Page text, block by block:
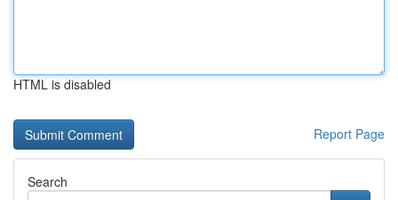
HTML is disabled
Report Page
Search